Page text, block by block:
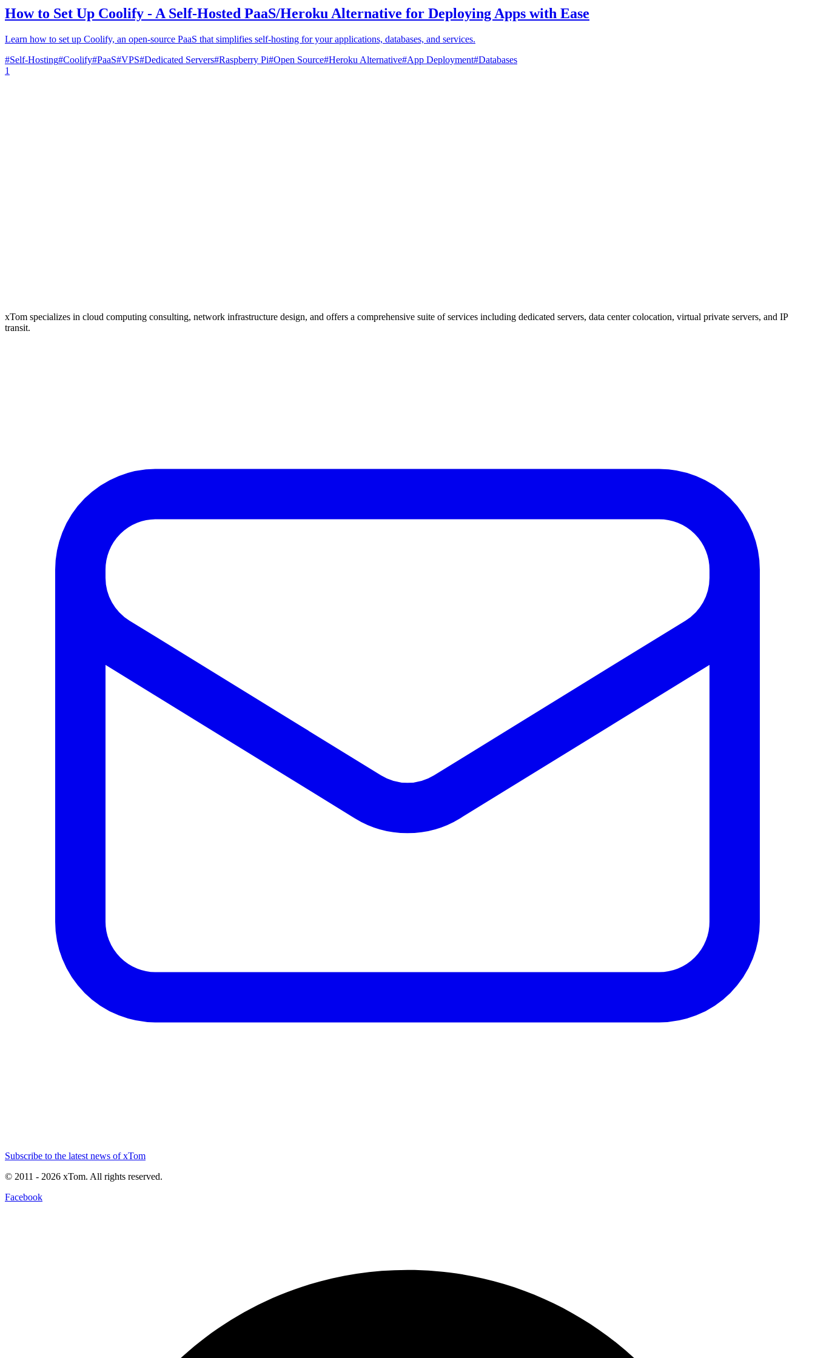
How to Set Up Coolify - A Self-Hosted PaaS/Heroku Alternative for Deploying Apps with Ease
Learn how to set up Coolify, an open-source PaaS that simplifies self-hosting for your applications, databases, and services.
#Self-Hosting#Coolify#PaaS#VPS#Dedicated Servers#Raspberry Pi#Open Source#Heroku Alternative#App Deployment#Databases
1
xTom specializes in cloud computing consulting, network infrastructure design, and offers a comprehensive suite of services including dedicated servers, data center colocation, virtual private servers, and IP
transit.
Subscribe to the latest news of xTom
© 2011 - 2026 xTom. All rights reserved.
Facebook